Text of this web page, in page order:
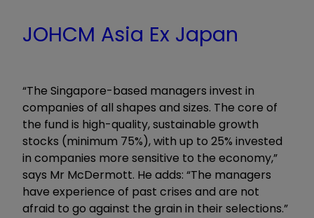
JOHCM Asia Ex Japan
“The Singapore-based managers invest in
companies of all shapes and sizes. The core of
the fund is high-quality, sustainable growth
stocks (minimum 75%), with up to 25% invested
in companies more sensitive to the economy,”
says Mr McDermott. He adds: “The managers
have experience of past crises and are not
afraid to go against the grain in their selections.”